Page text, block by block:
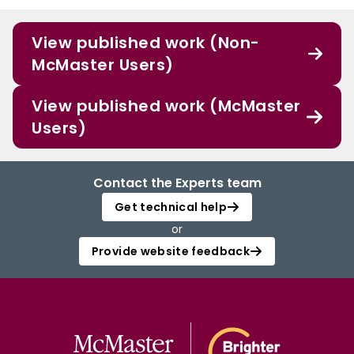
View published work (Non-
McMaster Users)
View published work (McMaster
Users)
Contact the Experts team
Get technical help
or
Provide website feedback